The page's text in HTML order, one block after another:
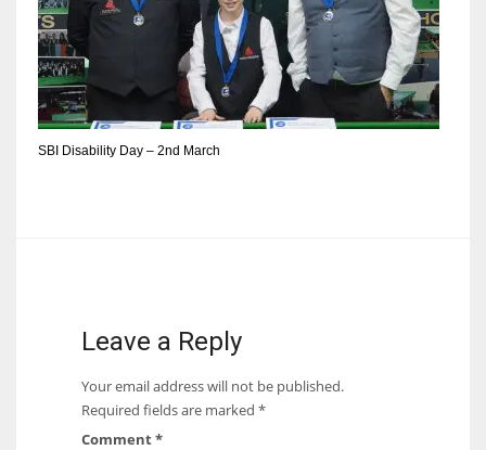
OAK
19
NYG
WSH
SBI Disability Day – 2nd March
Leave a Reply
Your email address will not be published.
Required fields are marked *
Comment*